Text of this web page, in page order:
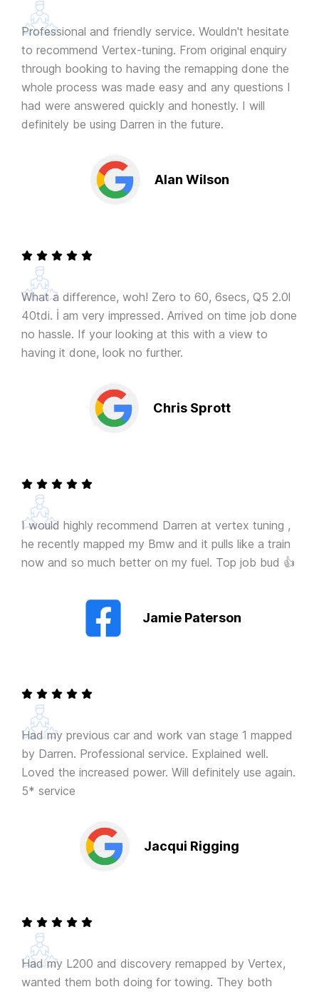
Professional and friendly service. Wouldn't hesitate
to recommend Vertex-tuning. From original enquiry
through booking to having the remapping done the
whole process was made easy and any questions I
had were answered quickly and honestly. I will
definitely be using Darren in the future.
Alan Wilson
What a difference, woh! Zero to 60, 6secs, Q5 2.0l
40tdi. İ am very impressed. Arrived on time job done
no hassle. If your looking at this with a view to
having it done, look no further.
Chris Sprott
I would highly recommend Darren at vertex tuning ,
he recently mapped my Bmw and it pulls like a train
now and so much better on my fuel. Top job bud 👍
Jamie Paterson
Had my previous car and work van stage 1 mapped
by Darren. Professional service. Explained well.
Loved the increased power. Will definitely use again.
5* service
Jacqui Rigging
Had my L200 and discovery remapped by Vertex,
wanted them both doing for towing. They both